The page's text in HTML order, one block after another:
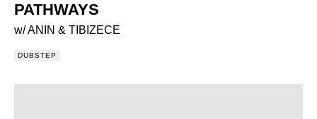
PATHWAYS
w/ ANIN & TIBIZECE
DUBSTEP